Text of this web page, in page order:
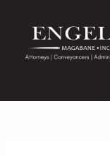
content